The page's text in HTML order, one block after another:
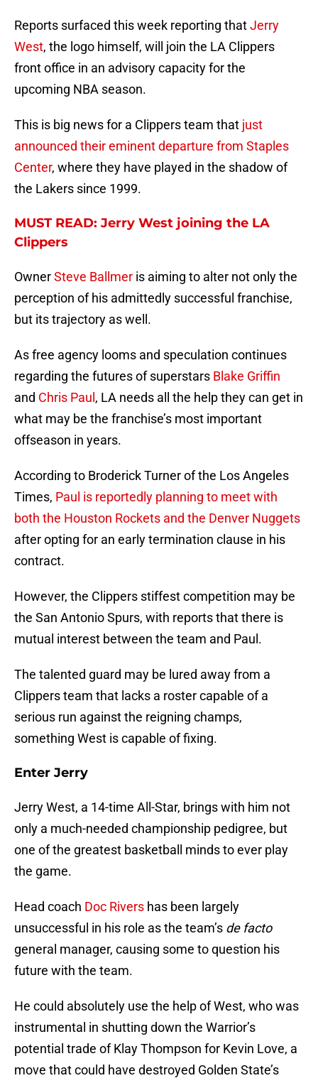
Reports surfaced this week reporting thatJerry
West, the logo himself, will join the LA Clippers
front office in an advisory capacity for the
upcoming NBA season.
This is big news for a Clippers team that just
announced their eminent departure from Staples
Center, where they have played in the shadow of
the Lakers since 1999.
MUST READ: Jerry West joining the LA
Clippers
OwnerSteve Ballmer is aiming to alter not only the
perception of his admittedly successful franchise,
but its trajectory as well.
As free agency looms and speculation continues
regarding the futures of superstars Blake Griffin
and Chris Paul , LA needs all the help they can get in
what may be the franchise’s most important
offseason in years.
According to Broderick Turner of the Los Angeles
Times, Paul is reportedly planning to meet with
both the Houston Rockets and the Denver Nuggets
after opting for an early termination clause in his
contract.
However, the Clippers stiffest competition may be
the San Antonio Spurs, with reports that there is
mutual interest between the team and Paul.
The talented guard may be lured away from a
Clippers team that lacks a roster capable of a
serious run against the reigning champs,
something West is capable of fixing.
Enter Jerry
Jerry West, a 14-time All-Star, brings with him not
only a much-needed championship pedigree, but
one of the greatest basketball minds to ever play
the game.
Head coach Doc Rivers has been largely
unsuccessful in his role as the team’s de facto
general manager, causing some to question his
future with the team.
He could absolutely use the help of West, who was
instrumental in shutting down the Warrior’s
potential trade of Klay Thompson for Kevin Love, a
move that could have destroyed Golden State’s